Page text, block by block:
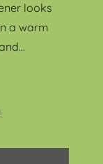
looks
a warm